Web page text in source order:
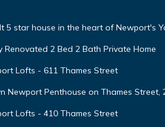
5 star house in the heart of Newport's
Renovated 2 Bed 2 Bath Private Home
Lofts - 611 Thames Street
Newport Penthouse on Thames Street,
Lofts - 410 Thames Street